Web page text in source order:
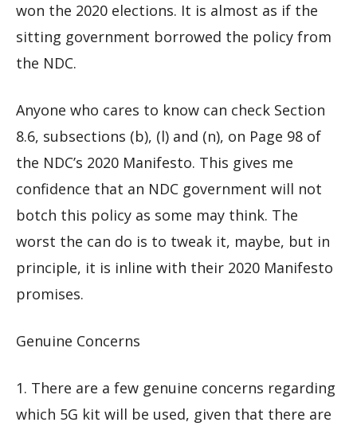
won the 2020 elections. It is almost as if the
sitting government borrowed the policy from
the NDC.
Anyone who cares to know can check Section
8.6, subsections (b), (l) and (n), on Page 98 of
the NDC’s 2020 Manifesto. This gives me
confidence that an NDC government will not
botch this policy as some may think. The
worst the can do is to tweak it, maybe, but in
principle, it is inline with their 2020 Manifesto
promises.
Genuine Concerns
1. There are a few genuine concerns regarding
which 5G kit will be used, given that there are